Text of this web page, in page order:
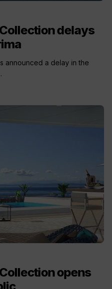
delays
announced a delay in the
opens